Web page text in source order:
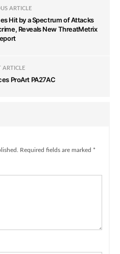
ARTICLE
Hit by a Spectrum of Attacks
Reveals New ThreatMetrix
ARTICLE
ProArt PA27AC
Required fields are marked *